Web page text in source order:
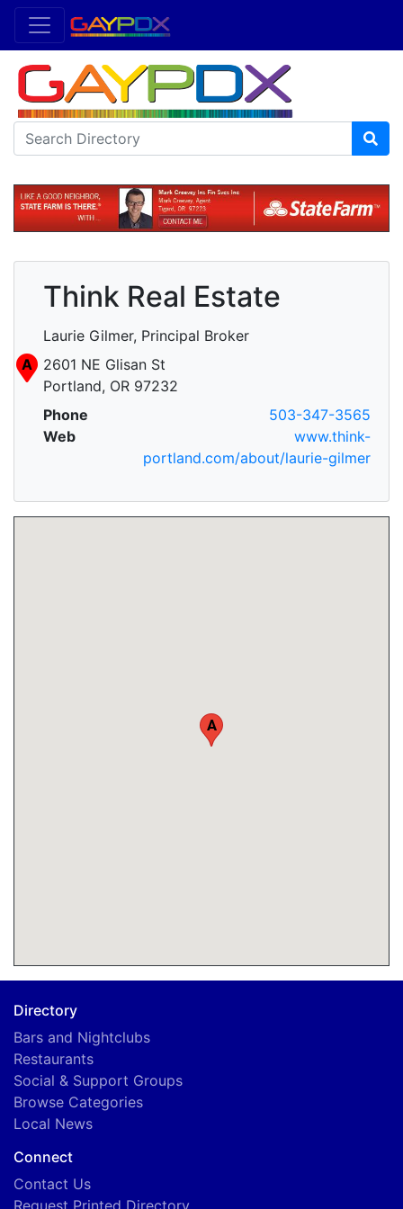
Think Real Estate
Laurie Gilmer, Principal Broker
A
2601 NE Glisan St
Portland, OR 97232
Phone
503-347-3565
Web
www.think-
portland.com/about/laurie-gilmer
A
Directory
Bars and Nightclubs
Restaurants
Social & Support Groups
Browse Categories
Local News
Connect
Contact Us